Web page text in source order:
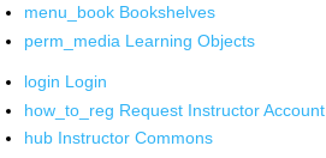
menu_book Bookshelves
perm_media Learning Objects
login Login
how_to_reg Request Instructor Account
hub Instructor Commons